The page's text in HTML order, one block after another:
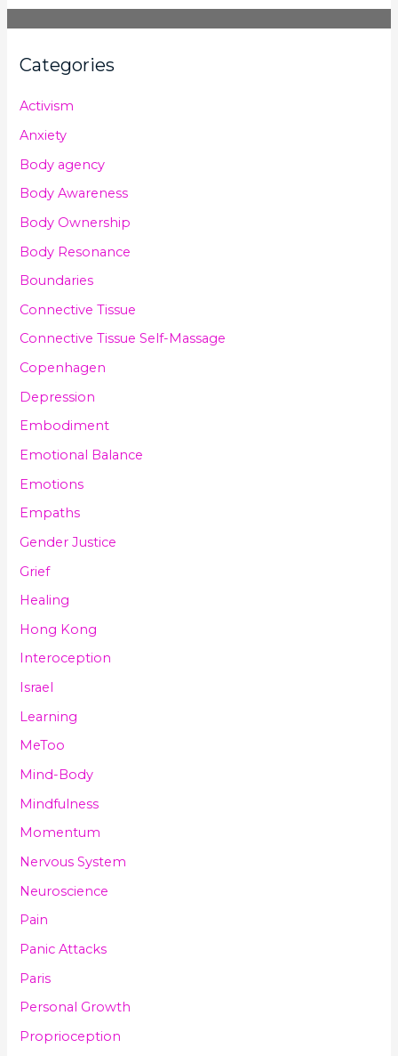
Categories
Activism
Anxiety
Body agency
Body Awareness
Body Ownership
Body Resonance
Boundaries
Connective Tissue
Connective Tissue Self-Massage
Copenhagen
Depression
Embodiment
Emotional Balance
Emotions
Empaths
Gender Justice
Grief
Healing
Hong Kong
Interoception
Israel
Learning
MeToo
Mind-Body
Mindfulness
Momentum
Nervous System
Neuroscience
Pain
Panic Attacks
Paris
Personal Growth
Proprioception